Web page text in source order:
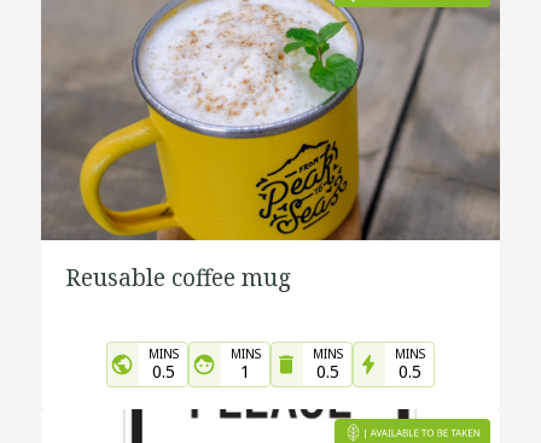
Reusable coffee mug
MINS
0.5
MINS
1
MINS
0.5
MINS
0.5